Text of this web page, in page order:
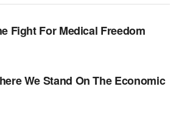
Fight For Medical Freedom
| STEPHEN K. BANNON’S
We Stand On The Economic
| STEPHEN K. BANNON’S